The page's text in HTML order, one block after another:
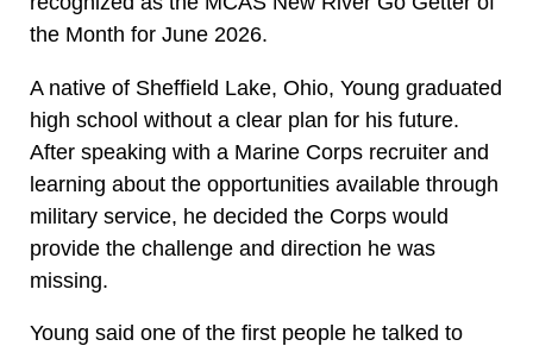
the Month for June 2026.
A native of Sheffield Lake, Ohio, Young graduated
high school without a clear plan for his future.
After speaking with a Marine Corps recruiter and
learning about the opportunities available through
military service, he decided the Corps would
provide the challenge and direction he was
missing.
Young said one of the first people he talked to